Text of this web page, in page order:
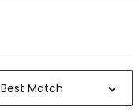
Best Match